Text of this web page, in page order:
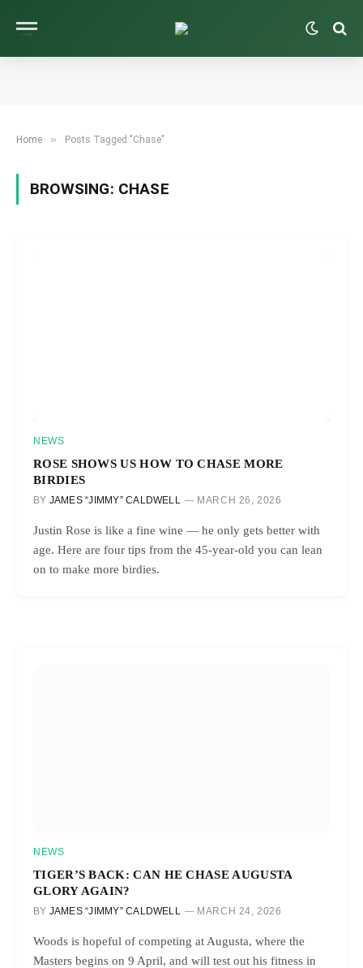
Home » Posts Tagged "Chase"
BROWSING: CHASE
NEWS
ROSE SHOWS US HOW TO CHASE MORE
BIRDIES
BY JAMES “JIMMY” CALDWELL MARCH 26, 2026
Justin Rose is like a fine wine — he only gets better with
age. Here are four tips from the 45-year-old you can lean
on to make more birdies.
NEWS
TIGER’S BACK: CAN HE CHASE AUGUSTA
GLORY AGAIN?
BY JAMES “JIMMY” CALDWELL MARCH 24, 2026
Woods is hopeful of competing at Augusta, where the
Masters begins on 9 April, and will test out his fitness in